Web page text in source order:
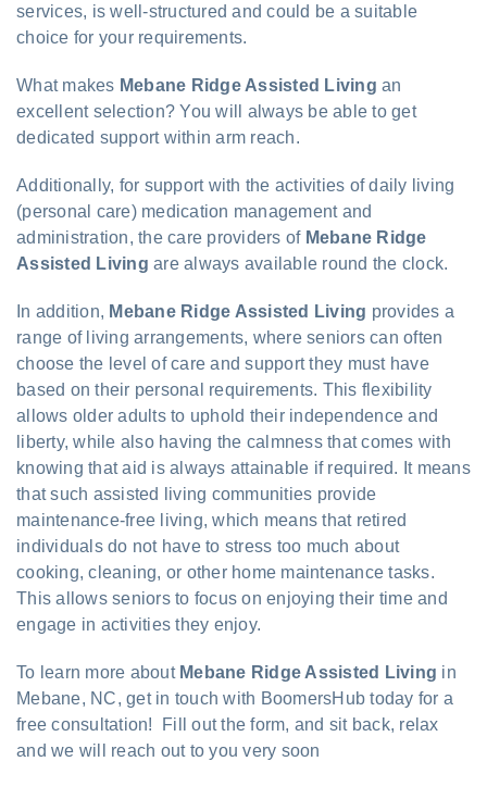
services, is well-structured and could be a suitable
choice for your requirements.
What makes Mebane Ridge Assisted Living an
excellent selection? You will always be able to get
dedicated support within arm reach.
Additionally, for support with the activities of daily living
(personal care) medication management and
administration, the care providers of Mebane Ridge
Assisted Living are always available round the clock.
In addition, Mebane Ridge Assisted Living provides a
range of living arrangements, where seniors can often
choose the level of care and support they must have
based on their personal requirements. This flexibility
allows older adults to uphold their independence and
liberty, while also having the calmness that comes with
knowing that aid is always attainable if required. It means
that such assisted living communities provide
maintenance-free living, which means that retired
individuals do not have to stress too much about
cooking, cleaning, or other home maintenance tasks.
This allows seniors to focus on enjoying their time and
engage in activities they enjoy.
To learn more about Mebane Ridge Assisted Living in
Mebane, NC, get in touch with BoomersHub today for a
free consultation! Fill out the form, and sit back, relax
and we will reach out to you very soon